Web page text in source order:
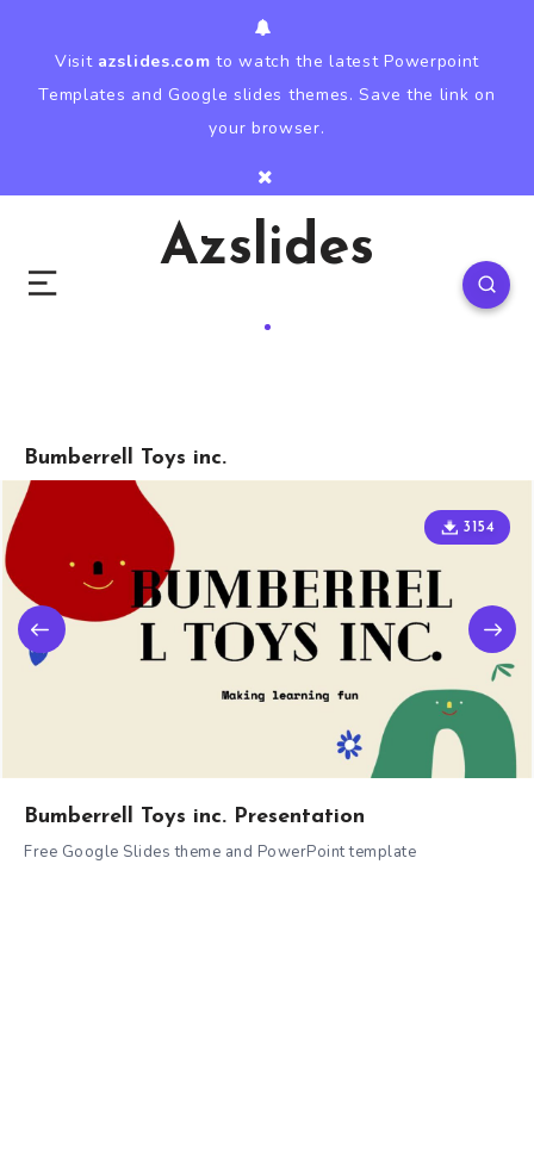
Visit azslides.com to watch the latest Powerpoint
Templates and Google slides themes. Save the link on
your browser.
Azslides
Bumberrell Toys inc.
3154
Bumberrell Toys inc. Presentation
Free Google Slides theme and PowerPoint template